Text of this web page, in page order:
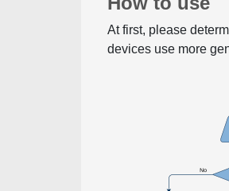
At first, please
devices use more